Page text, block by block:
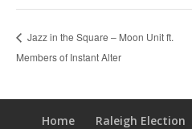
Jazz in the Square – Moon Unit ft.
Members of Instant Alter
Home Raleigh Election